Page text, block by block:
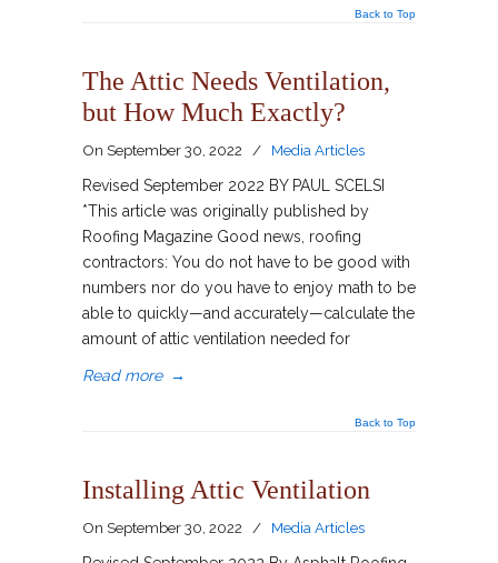
Back to Top
The Attic Needs Ventilation,
but How Much Exactly?
On September 30, 2022 /
Media Articles
Revised September 2022 BY PAUL SCELSI
*This article was originally published by
Roofing Magazine Good news, roofing
contractors: You do not have to be good with
numbers nor do you have to enjoy math to be
able to quickly—and accurately—calculate the
amount of attic ventilation needed for
Read more →
Back to Top
Installing Attic Ventilation
On September 30, 2022 /
Media Articles